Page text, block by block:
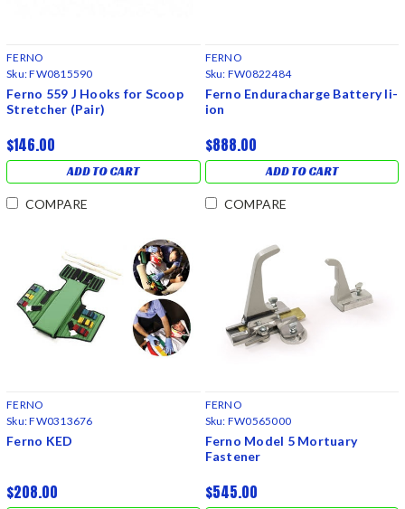
FERNO
Sku:FW0815590
Ferno 559 J Hooks for Scoop
Stretcher (Pair)
$146.00
ADD TO CART
COMPARE
FERNO
Sku: FW0822484
Ferno Enduracharge Battery li-
ion
$888.00
ADD TO CART
COMPARE
FERNO
Sku:FW0313676
Ferno KED
$208.00
FERNO
Sku: FW0565000
Ferno Model 5 Mortuary
Fastener
$545.00